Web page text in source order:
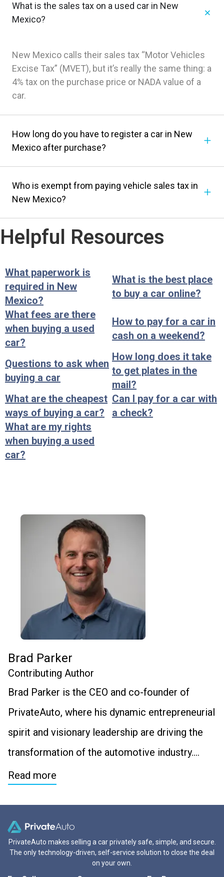
What is the sales tax on a used car in New
Mexico?
New Mexico calls their sales tax “Motor Vehicles
Excise Tax” (MVET), but it’s really the same thing: a
4% tax on the purchase price or NADA value of a
car.
How long do you have to register a car in New
Mexico after purchase?
Who is exempt from paying vehicle sales tax in
New Mexico?
Helpful Resources
What paperwork is
required in New
Mexico?
What is the best place
to buy a car online?
What fees are there
when buying a used
car?
How to pay for a car in
cash on a weekend?
Questions to ask when
buying a car
How long does it take
to get plates in the
mail?
What are the cheapest
ways of buying a car?
Can I pay for a car with
a check?
What are my rights
when buying a used
car?
Brad Parker
Contributing Author
Brad Parker is the CEO and co-founder of
PrivateAuto, where his dynamic entrepreneurial
spirit and visionary leadership are driving the
transformation of the automotive industry….
Read more
PrivateAuto makes selling a car privately safe, simple, and secure.
The only technology-driven, self-service solution to close the deal
on your own.